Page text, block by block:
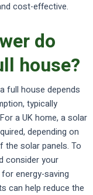
cost-effective.
do
house?
full house depends
typically
a UK home, a solar
depending on
the solar panels. To
consider your
energy-saving
can help reduce the